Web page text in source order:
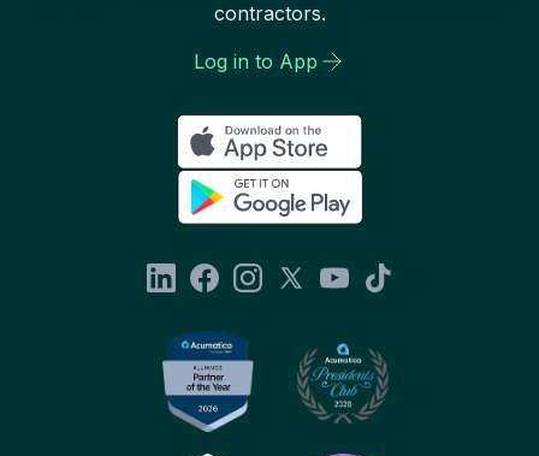
contractors.
Log in to App